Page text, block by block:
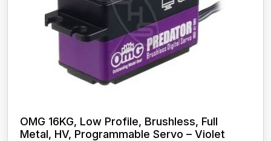
OMG 16KG, Low Profile, Brushless, Full
Metal, HV, Programmable Servo – Violet